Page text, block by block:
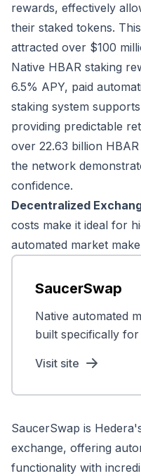
rewards, effectively
their staked tokens.
attracted over $100
Native HBAR staking
6.5% APY, paid
staking system
providing predictable
over 22.63 billion
the network
confidence.
Decentralized
costs make it ideal for
automated market
SaucerSwap
Native automated
built specifically for
Visit site
SaucerSwap is
exchange, offering
functionality with